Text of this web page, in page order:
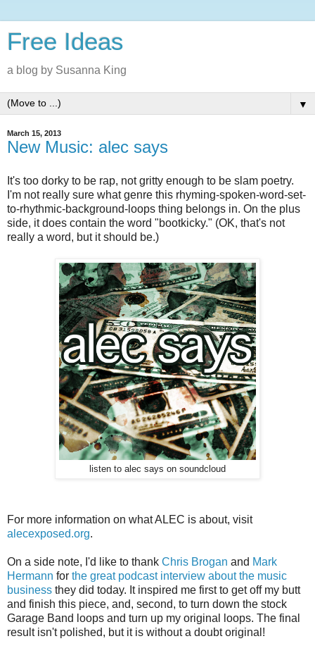
Free Ideas
a blog by Susanna King
▼
March 15, 2013
New Music: alec says
It's too dorky to be rap, not gritty enough to be slam poetry.
I'm not really sure what genre this rhyming-spoken-word-set-
to-rhythmic-background-loops thing belongs in. On the plus
side, it does contain the word "bootkicky." (OK, that's not
really a word, but it should be.)
listen to alec says on soundcloud
For more information on what ALEC is about, visit
alecexposed.org.
On a side note, I'd like to thank Chris Brogan and Mark
Hermann for the great podcast interview about the music
business they did today. It inspired me first to get off my butt
and finish this piece, and, second, to turn down the stock
Garage Band loops and turn up my original loops. The final
result isn't polished, but it is without a doubt original!